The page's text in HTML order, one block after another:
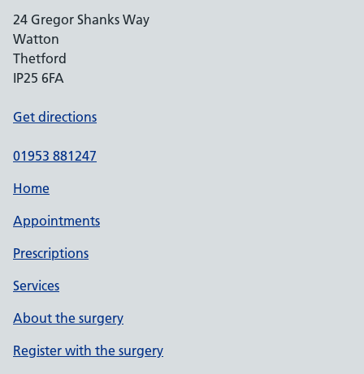
24 Gregor Shanks Way
Watton
Thetford
IP25 6FA
Get directions
01953 881247
Home
Appointments
Prescriptions
Services
About the surgery
Register with the surgery